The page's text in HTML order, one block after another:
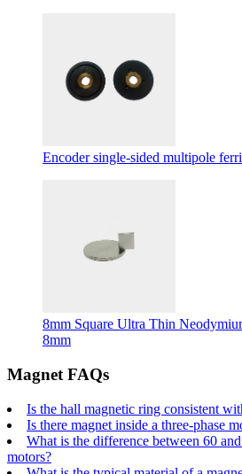
Encoder single-sided multipole
8mm Square Ultra Thin
8mm
Magnet FAQs
Is the hall magnetic ring consistent
Is there magnet inside a three-phase
What is the difference between 60
motors?